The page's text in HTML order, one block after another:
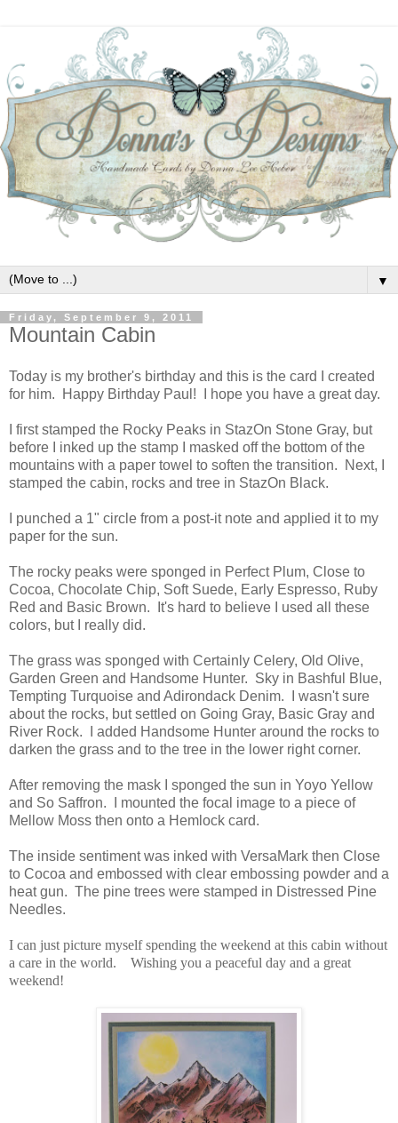
▼
Friday, September 9, 2011
Mountain Cabin
Today is my brother's birthday and this is the card I created
for him. Happy Birthday Paul! I hope you have a great day.
I first stamped the Rocky Peaks in StazOn Stone Gray, but
before I inked up the stamp I masked off the bottom of the
mountains with a paper towel to soften the transition. Next, I
stamped the cabin, rocks and tree in StazOn Black.
I punched a 1" circle from a post-it note and applied it to my
paper for the sun.
The rocky peaks were sponged in Perfect Plum, Close to
Cocoa, Chocolate Chip, Soft Suede, Early Espresso, Ruby
Red and Basic Brown. It's hard to believe I used all these
colors, but I really did.
The grass was sponged with Certainly Celery, Old Olive,
Garden Green and Handsome Hunter. Sky in Bashful Blue,
Tempting Turquoise and Adirondack Denim. I wasn't sure
about the rocks, but settled on Going Gray, Basic Gray and
River Rock. I added Handsome Hunter around the rocks to
darken the grass and to the tree in the lower right corner.
After removing the mask I sponged the sun in Yoyo Yellow
and So Saffron. I mounted the focal image to a piece of
Mellow Moss then onto a Hemlock card.
The inside sentiment was inked with VersaMark then Close
to Cocoa and embossed with clear embossing powder and a
heat gun. The pine trees were stamped in Distressed Pine
Needles.
I can just picture myself spending the weekend at this cabin without
a care in the world. Wishing you a peaceful day and a great
weekend!